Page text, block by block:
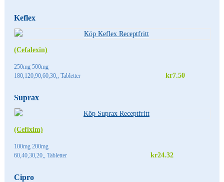
Keflex
(Cefalexin)
250mg 500mg
180,120,90,60,30,, Tabletter
kr7.50
Suprax
(Cefixim)
100mg 200mg
60,40,30,20,, Tabletter
kr24.32
Cipro